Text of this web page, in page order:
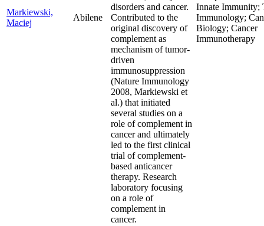
Markiewski,
Maciej
Abilene
disorders and cancer.
Contributed to the
original discovery of
complement as
mechanism of tumor-
driven
immunosuppression
(Nature Immunology
2008, Markiewski et
al.) that initiated
several studies on a
role of complement in
cancer and ultimately
led to the first clinical
trial of complement-
based anticancer
therapy. Research
laboratory focusing
on a role of
complement in
cancer.
Innate Immunity;
Immunology;
Biology; Cancer
Immunotherapy